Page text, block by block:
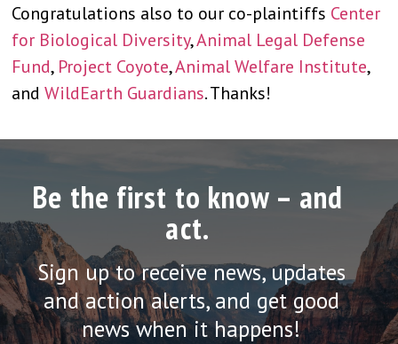
Congratulations also to our co-plaintiffs Center
for Biological Diversity,Animal Legal Defense
Fund, Project Coyote,Animal Welfare Institute,
andWildEarth Guardians. Thanks!
Be the first to know – and
act.
Sign up to receive news, updates
and action alerts, and get good
news when it happens!